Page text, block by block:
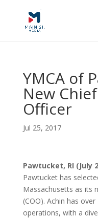
YMCA of
New
Officer
Jul 25, 2017
Pawtucket, RI (July
Pawtucket has
Massachusetts as its
(COO). Achin has
operations, with a